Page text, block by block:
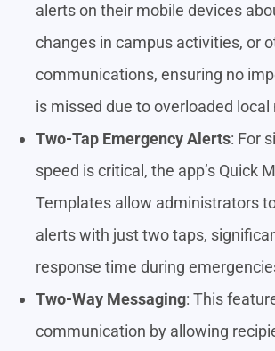
alerts on their mobile devices
changes in campus activities, or
communications, ensuring no
is missed due to overloaded
Two-Tap Emergency Alerts: For
speed is critical, the app’s Quick
Templates allow administrators
alerts with just two taps,
response time during
Two-Way Messaging: This
communication by allowing